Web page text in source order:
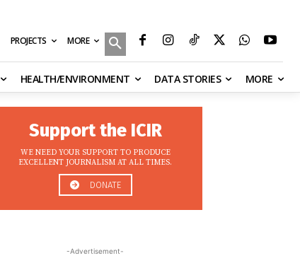
PROJECTS MORE
HEALTH/ENVIRONMENT DATA STORIES MORE
Support the ICIR
WE NEED YOUR SUPPORT TO PRODUCE
EXCELLENT JOURNALISM AT ALL TIMES.
DONATE
-Advertisement-